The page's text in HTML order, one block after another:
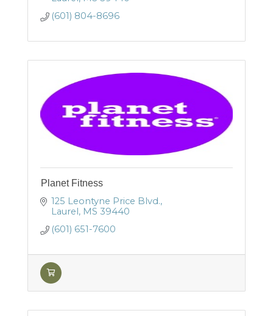
(601) 804-8696
Planet Fitness
125 Leontyne Price Blvd.
Laurel MS 39440
(601) 651-7600